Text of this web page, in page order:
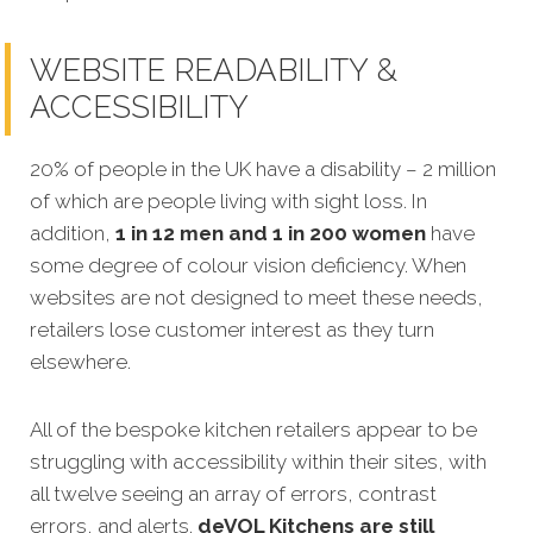
WEBSITE READABILITY &
ACCESSIBILITY
20% of people in the UK have a disability – 2 million
of which are people living with sight loss. In
addition, 1 in 12 men and 1 in 200 women have
some degree of colour vision deficiency. When
websites are not designed to meet these needs,
retailers lose customer interest as they turn
elsewhere.
All of the bespoke kitchen retailers appear to be
struggling with accessibility within their sites, with
all twelve seeing an array of errors, contrast
errors, and alerts. deVOL Kitchens are still